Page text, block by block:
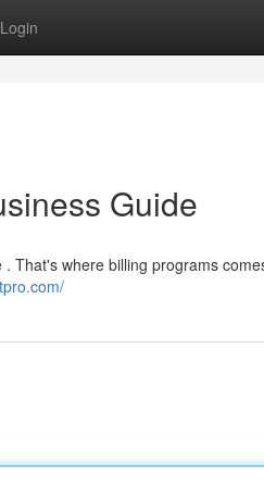
Login
Guide
That's where billing programs